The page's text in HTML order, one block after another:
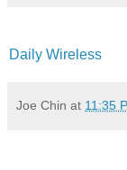
Daily Wireless
Joe Chin at 11:35